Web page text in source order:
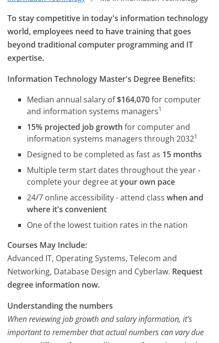
To stay competitive in today's information technology
world, employees need to have training that goes
beyond traditional computer programming and IT
expertise.
Information Technology Master's Degree Benefits:
Median annual salary of$164,070for computer
and information systems managers1
15% projected job growth for computer and
information systems managers through 20321
Designed to be completed as fast as 15 months
Multiple term start dates throughout the year -
complete your degree atyour own pace
24/7 online accessibility - attend class when and
where it's convenient
One of the lowest tuition rates in the nation
Courses May Include:
Advanced IT, Operating Systems, Telecom and
Networking, Database Design and Cyberlaw. Request
degree information now.
Understanding the numbers
When reviewing job growth and salary information, it’s
important to remember that actual numbers can vary due